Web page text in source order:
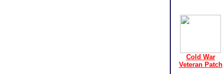
Cold War
Veteran Patch